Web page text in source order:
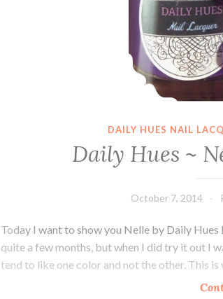
DAILY HUES NAIL
Daily Hues ~
October 7, 2014
Today I want to show you Nelle by Daily
quite a few months, but when I did try it out I
tend to like one color and not the other. This